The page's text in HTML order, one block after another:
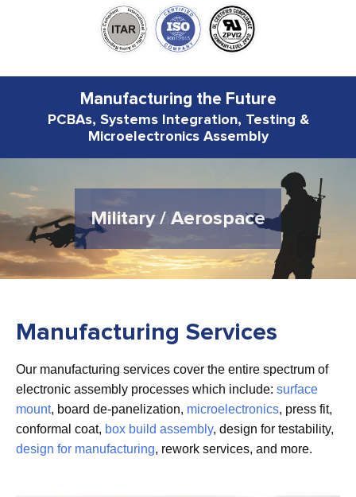
Manufacturing the Future
PCBAs, Systems Integration, Testing &
Microelectronics Assembly
Military / Aerospace
Medical Devices
Manufacturing Services
Our manufacturing services cover the entire spectrum of
electronic assembly processes which include: surface
mount, board de-panelization, microelectronics, press fit,
conformal coat, box build assembly, design for testability,
design for manufacturing, rework services, and more.